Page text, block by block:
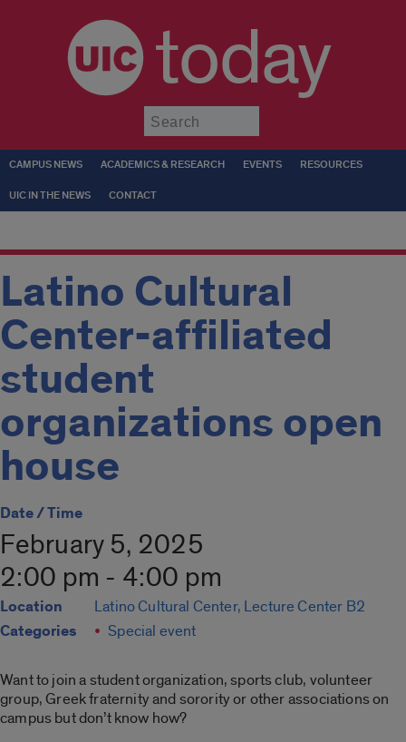
today
CAMPUS NEWS ACADEMICS & RESEARCH EVENTS RESOURCES
UIC IN THE NEWS CONTACT
Latino Cultural
Center-affiliated
student
organizations open
house
Date / Time
February 5, 2025
2:00 pm - 4:00 pm
Location Latino Cultural Center, Lecture Center B2
Categories Special event
Want to join a student organization, sports club, volunteer
group, Greek fraternity and sorority or other associations on
campus but don’t know how?